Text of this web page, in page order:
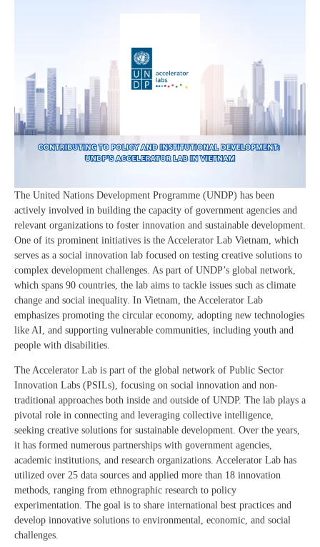
The United Nations Development Programme (UNDP) has been
actively involved in building the capacity of government agencies and
relevant organizations to foster innovation and sustainable development.
One of its prominent initiatives is the Accelerator Lab Vietnam, which
serves as a social innovation lab focused on testing creative solutions to
complex development challenges. As part of UNDP’s global network,
which spans 90 countries, the lab aims to tackle issues such as climate
change and social inequality. In Vietnam, the Accelerator Lab
emphasizes promoting the circular economy, adopting new technologies
like AI, and supporting vulnerable communities, including youth and
people with disabilities.
The Accelerator Lab is part of the global network of Public Sector
Innovation Labs (PSILs), focusing on social innovation and non-
traditional approaches both inside and outside of UNDP. The lab plays a
pivotal role in connecting and leveraging collective intelligence,
seeking creative solutions for sustainable development. Over the years,
it has formed numerous partnerships with government agencies,
academic institutions, and research organizations. Accelerator Lab has
utilized over 25 data sources and applied more than 18 innovation
methods, ranging from ethnographic research to policy
experimentation. The goal is to share international best practices and
develop innovative solutions to environmental, economic, and social
challenges.